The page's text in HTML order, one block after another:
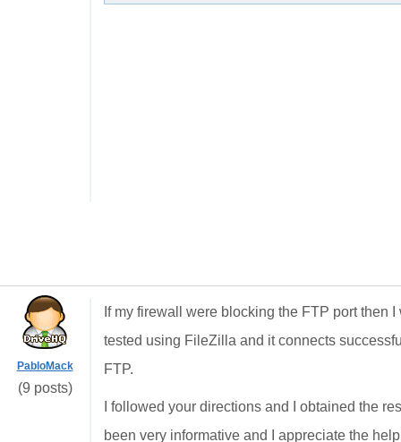
PabloMack
(9 posts)
If my firewall were blocking the FTP port then
tested using FileZilla and it connects
FTP.
I followed your directions and I obtained the
been very informative and I appreciate the